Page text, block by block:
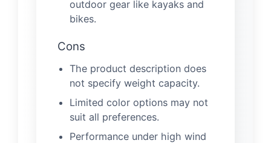
outdoor gear like kayaks and
bikes.
Cons
The product description does
not specify weight capacity.
Limited color options may not
suit all preferences.
Performance under high wind